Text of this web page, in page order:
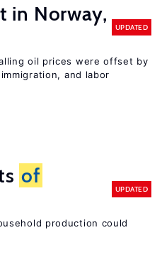
in Norway,
UPDATED
oil prices were offset by
and labor
of
UPDATED
production could